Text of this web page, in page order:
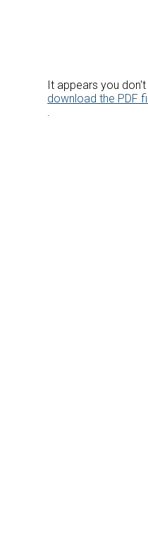
It appears you
download the PDF